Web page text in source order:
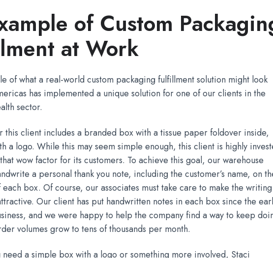
of Custom
at Work
of what a real-world custom packaging fulfillment solution might look
has implemented a unique solution for one of our clients in the
sector.
this client includes a branded box with a tissue paper foldover inside,
a logo. While this may seem simple enough, this client is highly
wow factor for its customers. To achieve this goal, our warehouse
a personal thank you note, including the customer’s name, on
box. Of course, our associates must take care to make the writing
Our client has put handwritten notes in each box since the
and we were happy to help the company find a way to keep
volumes grow to tens of thousands per month.
a simple box with a logo or something more involved, Staci